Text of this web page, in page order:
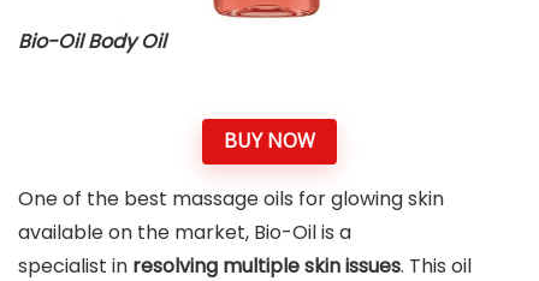
Bio-Oil Body Oil
BUY NOW
One of the best massage oils for glowing skin
available on the market, Bio-Oil is a
specialist in resolving multiple skin issues. This oil